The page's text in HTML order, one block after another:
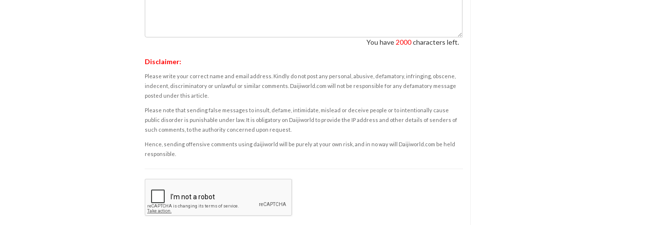
You have 2000characters left.
Disclaimer:
Please write your correct name and email address. Kindly do not post any personal, abusive, defamatory, infringing, obscene,
indecent, discriminatory or unlawful or similar comments. Daijiworld.com will not be responsible for any defamatory message
posted under this article.
Please note that sending false messages to insult, defame, intimidate, mislead or deceive people or to intentionally cause
public disorder is punishable under law. It is obligatory on Daijiworld to provide the IP address and other details of senders of
such comments, to the authority concerned upon request.
Hence, sending offensive comments using daijiworld will be purely at your own risk, and in no way will Daijiworld.com be held
responsible.